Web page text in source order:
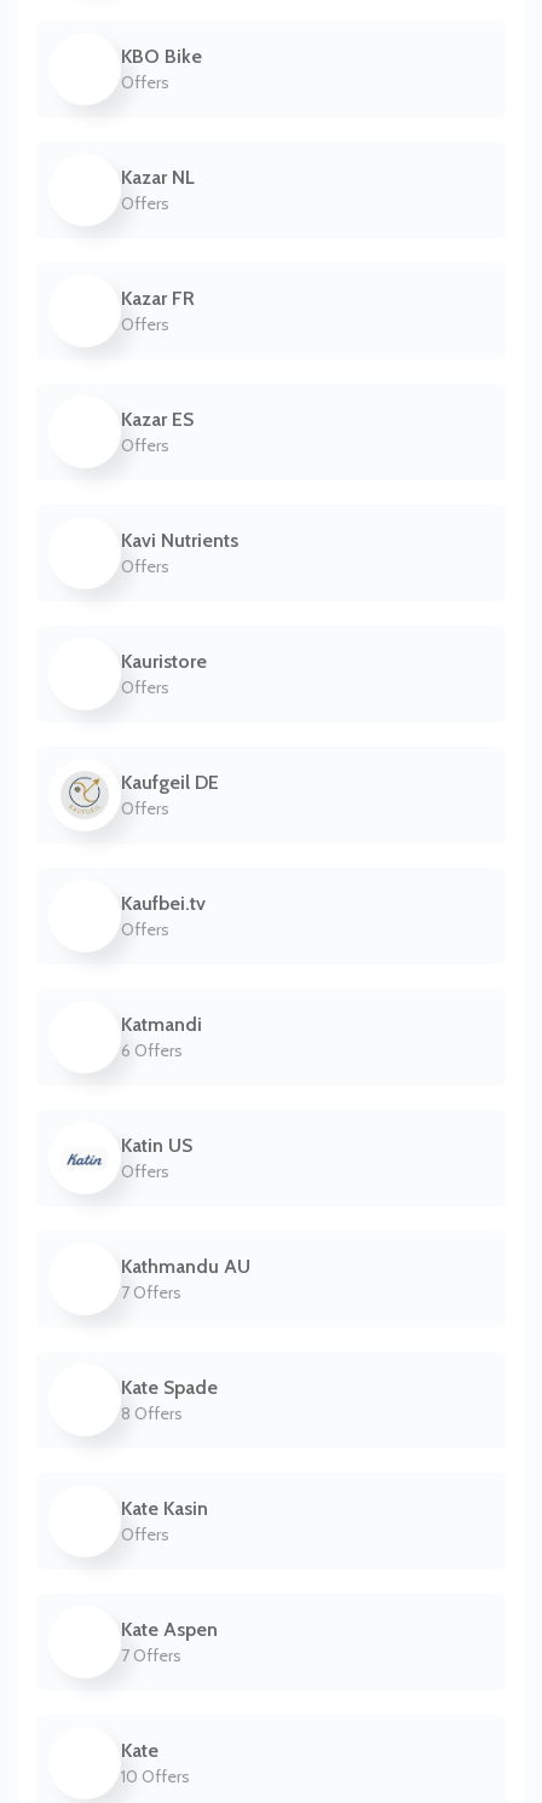
KBO Bike
Offers
Kazar NL
Offers
Kazar FR
Offers
Kazar ES
Offers
Kavi Nutrients
Offers
Kauristore
Offers
Kaufgeil DE
Offers
Kaufbei.tv
Offers
Katmandi
6 Offers
Katin US
Offers
Kathmandu AU
7 Offers
Kate Spade
8 Offers
Kate Kasin
Offers
Kate Aspen
7 Offers
Kate
10 Offers